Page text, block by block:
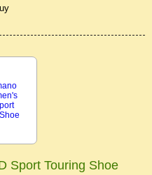
Sport Touring Shoe